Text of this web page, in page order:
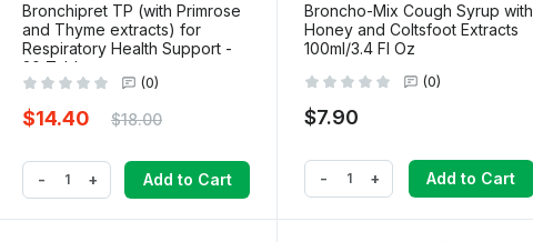
Bronchipret TP (with Primrose
and Thyme extracts) for
Respiratory Health Support -
20 Tablets
(0)
$14.40 $18.00
- + Add to Cart
Broncho-Mix Cough Syrup with
Honey and Coltsfoot Extracts
100ml/3.4 Fl Oz
(0)
$7.90
- + Add to Cart